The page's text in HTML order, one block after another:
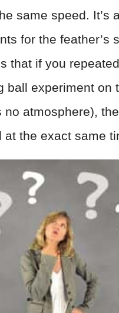
same speed. It’s
for the feather’s
that if you
ball experiment on
no atmosphere),
at the exact same